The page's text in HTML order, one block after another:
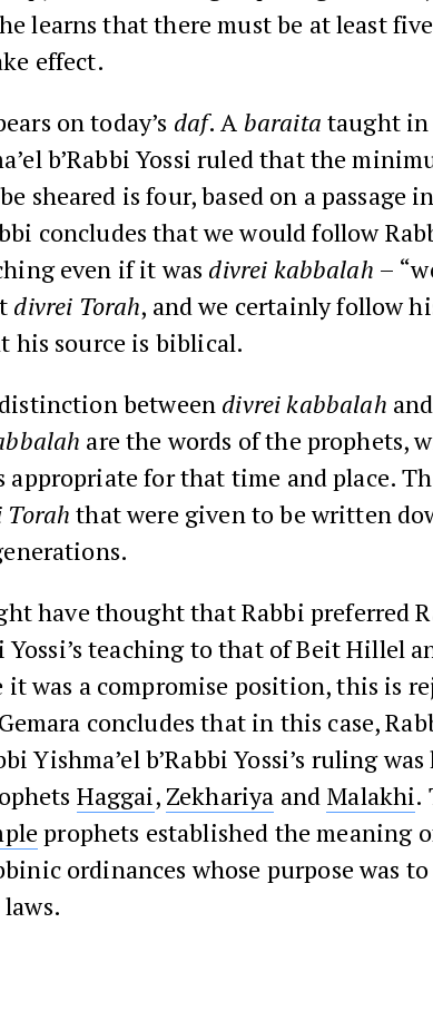
learns that there must be at least
effect.
on today’s daf. A baraita taught
b’Rabbi Yossi ruled that the
sheared is four, based on a passage in
concludes that we would follow
even if it was divrei kabbalah –
divrei Torah, and we certainly follow
his source is biblical.
between divrei kabbalah and
are the words of the prophets,
for that time and place.
Torah that were given to be written
have thought that Rabbi preferred
Yossi’s teaching to that of Beit Hillel
it was a compromise position, this is
concludes that in this case,
Yishma’el b’Rabbi Yossi’s ruling was
Haggai, Zekhariya and Malakhi.
prophets established the meaning
ordinances whose purpose was